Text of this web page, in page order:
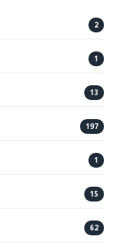
2
1
13
197
1
15
62